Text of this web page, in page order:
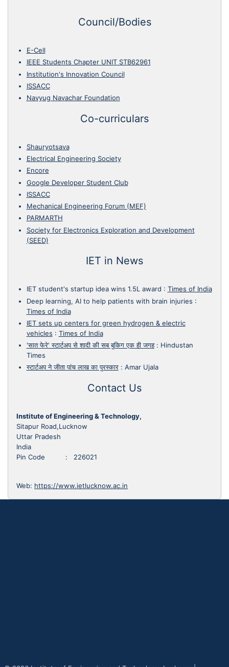
Council/Bodies
E-Cell
IEEE Students Chapter UNIT STB62961
Institution's Innovation Council
ISSACC
Navyug Navachar Foundation
Co-curriculars
Shauryotsava
Electrical Engineering Society
Encore
Google Developer Student Club
ISSACC
Mechanical Engineering Forum (MEF)
PARMARTH
Society for Electronics Exploration and Development
(SEED)
IET in News
IET student's startup idea wins 1.5L award : Times of India
Deep learning, AI to help patients with brain injuries :
Times of India
IET sets up centers for green hydrogen & electric
vehicles : Times of India
'सात फेरे' स्टार्टअप से शादी की सब बुकिग एक ही जगह: Hindustan
Times
स्टार्टअप ने जीता पांच लाख का पुरस्कार: Amar Ujala
Contact Us
Institute of Engineering & Technology,
Sitapur Road,Lucknow
Uttar Pradesh
India
Pin Code : 226021
Web: https://www.ietlucknow.ac.in